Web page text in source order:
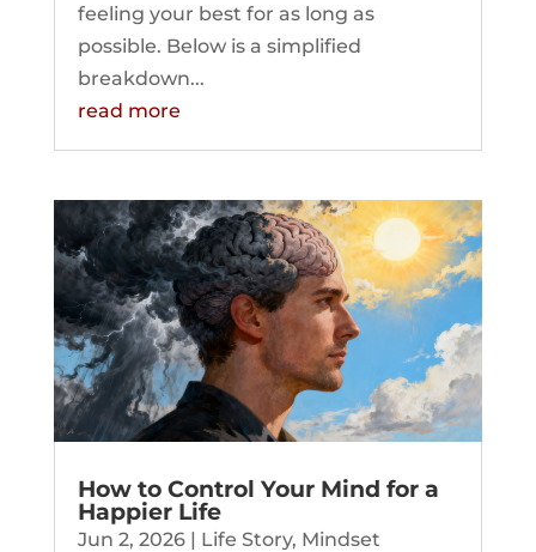
feeling your best for as long as
possible. Below is a simplified
breakdown...
read more
How to Control Your Mind for a
Happier Life
Jun 2, 2026| Life Story, Mindset